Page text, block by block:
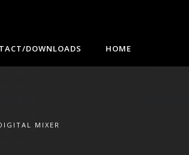
DOWNLOADS HOME
MIXER